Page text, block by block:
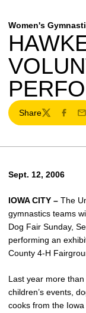
Women's
Share
Twitter
Sept. 12, 2006
IOWA CITY – The
gymnastics teams
Dog Fair Sunday,
performing an
County 4-H
Last year more
children’s events,
cooks from the